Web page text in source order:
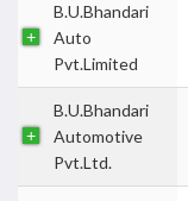
B.U.Bhandari
Auto
Pvt.Limited
B.U.Bhandari
Automotive
Pvt.Ltd.